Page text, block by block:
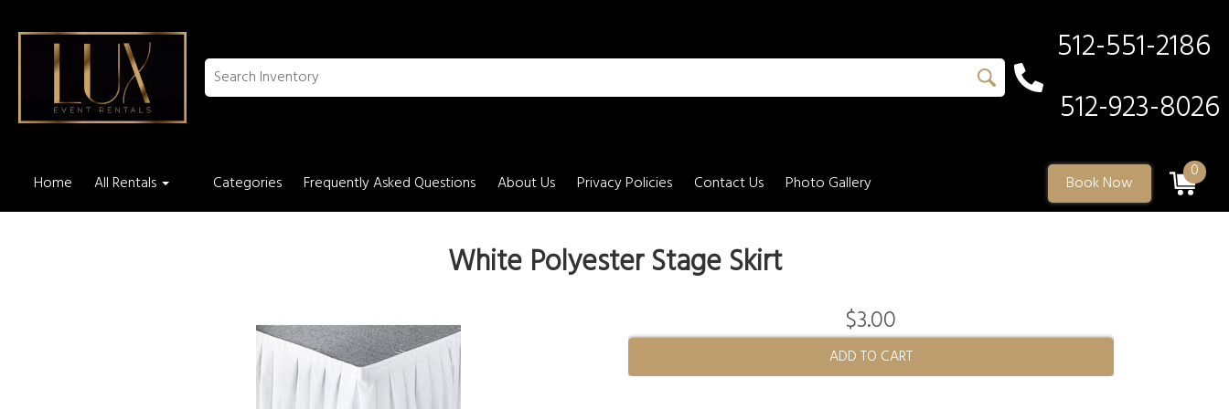
512-551-2186
512-923-8026
Home All Rentals Categories Frequently Asked Questions About Us Privacy Policies Contact Us Photo Gallery Book Now
0
White Polyester Stage Skirt
$3.00
ADD TO CART